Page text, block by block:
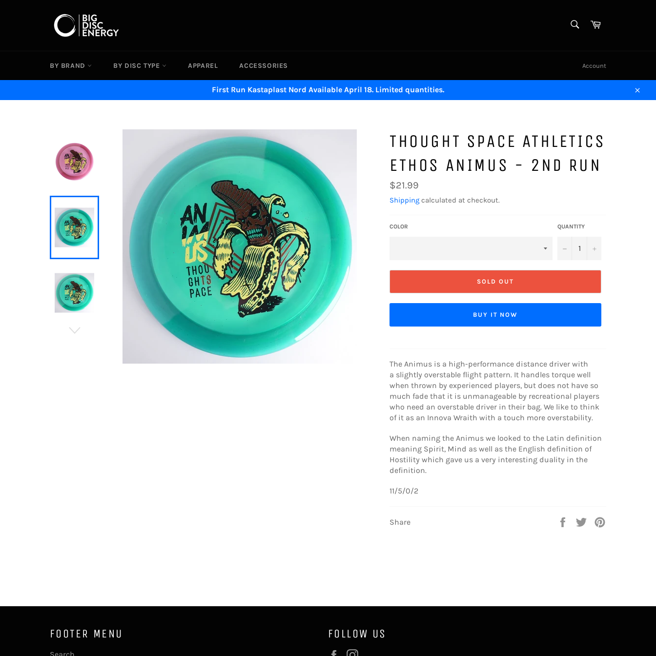
Cart
BY BRAND BY DISC TYPE APPAREL ACCESSORIES Account
First Run Kastaplast Nord Available April 18. Limited quantities.
Close
THOUGHT SPACE ATHLETICS
ETHOS ANIMUS - 2ND RUN
Regular
price
$21.99
Shipping calculated at checkout.
COLOR QUANTITY
− +
SOLD OUT
BUY IT NOW
The Animus is a high-performance distance driver with
a slightly overstable flight pattern. It handles torque well
when thrown by experienced players, but does not have so
much fade that it is unmanageable by recreational players
who need an overstable driver in their bag. We like to think
of it as an Innova Wraith with a touch more overstability.
When naming the Animus we looked to the Latin definition
meaning Spirit, Mind as well as the English definition of
Hostility which gave us a very interesting duality in the
definition.
11/5/0/2
Share
Share
Tweet
FOOTER MENU
Search
FOLLOW US
Facebook